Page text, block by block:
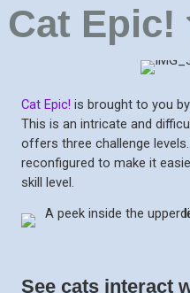
Cat Epic!
Cat Epic! is brought to you
This is an intricate and
offers three challenge
reconfigured to make it
skill level.
See cats interact